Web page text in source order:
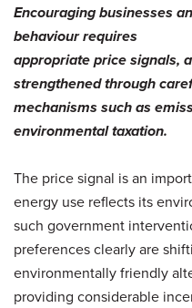
Encouraging businesses
behaviour requires
appropriate price signals,
strengthened through
mechanisms such as
environmental taxation.
The price signal is an
energy use reflects its
such government
preferences clearly are
environmentally friendly
providing considerable